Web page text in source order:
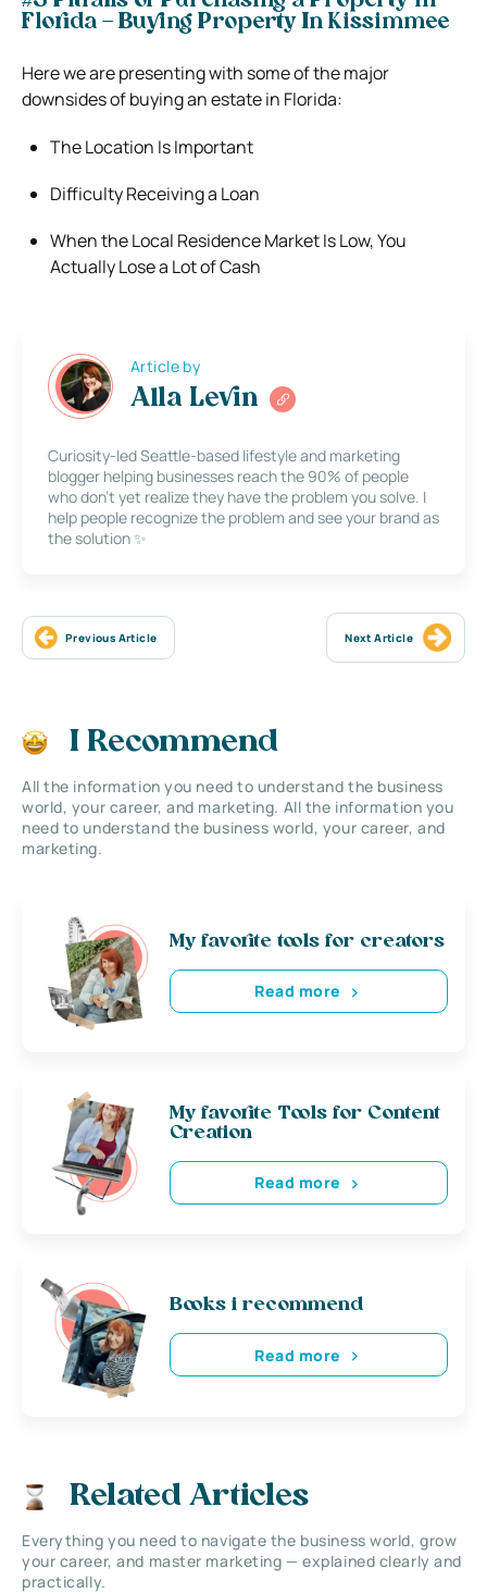
Florida – Buying Property In Kissimmee
Here we are presenting with some of the major
downsides of buying an estate in Florida:
The Location Is Important
Difficulty Receiving a Loan
When the Local Residence Market Is Low, You
Actually Lose a Lot of Cash
Article by
Alla Levin
Curiosity-led Seattle-based lifestyle and marketing
blogger helping businesses reach the 90% of people
who don’t yet realize they have the problem you solve. I
help people recognize the problem and see your brand as
the solution ✨
Previous Article Next Article
I Recommend
All the information you need to understand the business
world, your career, and marketing. All the information you
need to understand the business world, your career, and
marketing.
My favorite tools for creators
Read more
My favorite Tools for Content
Creation
Read more
Books i recommend
Read more
Related Articles
Everything you need to navigate the business world, grow
your career, and master marketing — explained clearly and
practically.